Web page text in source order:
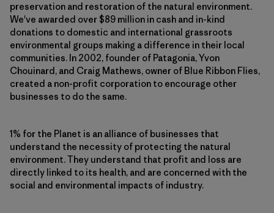
preservation and restoration of the natural environment.
We've awarded over $89 million in cash and in-kind
donations to domestic and international grassroots
environmental groups making a difference in their local
communities. In 2002, founder of Patagonia, Yvon
Chouinard, and Craig Mathews, owner of Blue Ribbon Flies,
created a non-profit corporation to encourage other
businesses to do the same.
1% for the Planet is an alliance of businesses that
understand the necessity of protecting the natural
environment. They understand that profit and loss are
directly linked to its health, and are concerned with the
social and environmental impacts of industry.